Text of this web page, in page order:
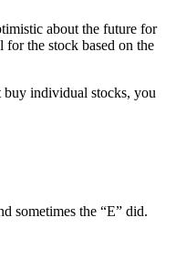
about the future for
the stock based on the
buy individual stocks, you
sometimes the “E” did.